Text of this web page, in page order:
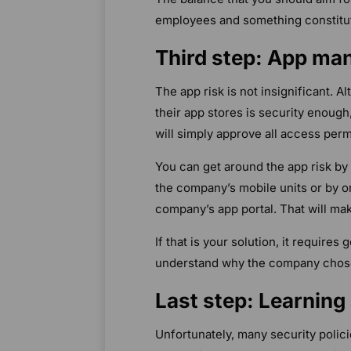
employees and something
Third step: App
The app risk is not insignificant.
their app stores is security
will simply approve all access
You can get around the app risk
the company’s mobile units or by
company’s app portal. That will
If that is your solution, it requires
understand why the company
Last step:
Unfortunately, many security